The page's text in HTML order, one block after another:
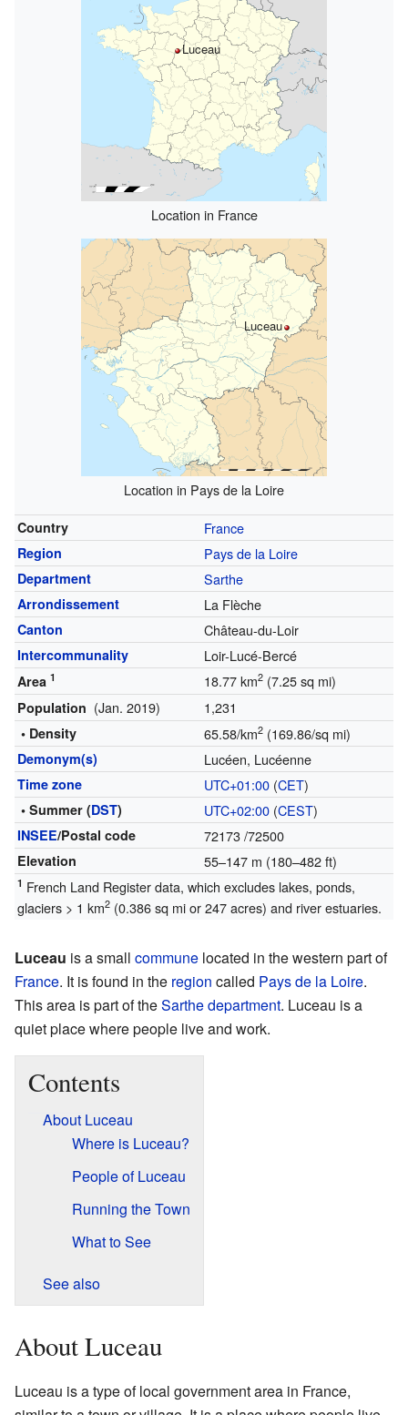
Luceau
Location in France
Luceau
Location in Pays de la Loire
Country France
Region Pays de la Loire
Department Sarthe
Arrondissement La Flèche
Canton Château-du-Loir
Intercommunality Loir-Lucé-Bercé
Area 1 18.77 km2(7.25 sq mi)
Population (Jan. 2019) 1,231
• Density 65.58/km2(169.86/sq mi)
Demonym(s) Lucéen, Lucéenne
Time zone UTC+01:00(CET)
• Summer (DST) UTC+02:00(CEST)
INSEE/Postal code 72173/72500
Elevation 55–147 m (180–482 ft)
1 French Land Register data, which excludes lakes, ponds,
glaciers > 1 km2(0.386 sq mi or 247 acres) and river estuaries.
Luceau is a small commune located in the western part of
France. It is found in the region called Pays de la Loire.
This area is part of theSarthedepartment. Luceau is a
quiet place where people live and work.
Contents
About Luceau
Where is Luceau?
People of Luceau
Running the Town
What to See
See also
About Luceau
Luceau is a type of local government area in France,